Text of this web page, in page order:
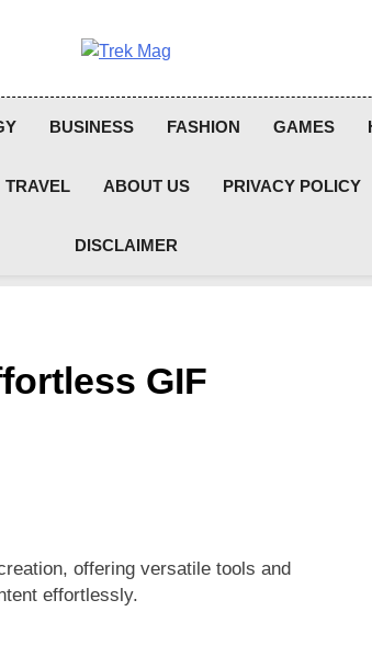
Trek Mag
BUSINESS FASHION GAMES
TRAVEL ABOUT US PRIVACY POLICY
DISCLAIMER
GIF
offering versatile tools and
effortlessly.